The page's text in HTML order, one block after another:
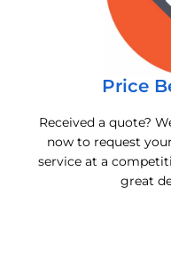
Price
Received a quote?
now to request
service at a
great